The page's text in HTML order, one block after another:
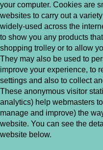
your computer. Cookies are
websites to carry out a
widely-used across the
to show you any products
shopping trolley or to allow
They may also be used to
improve your experience, to
settings and also to collect
These anonymous visitor
analytics) help webmasters
manage and improve) the
website. You can see the
website below.